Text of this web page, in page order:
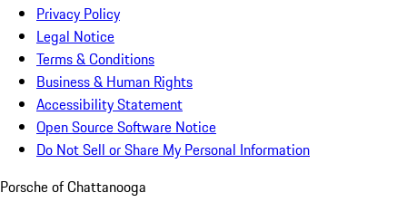
Privacy Policy
Legal Notice
Terms & Conditions
Business & Human Rights
Accessibility Statement
Open Source Software Notice
Do Not Sell or Share My Personal Information
Porsche of Chattanooga